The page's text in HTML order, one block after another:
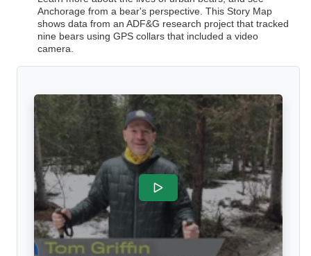
Anchorage from a bear's perspective. This Story Map
shows data from an ADF&G research project that tracked
nine bears using GPS collars that included a video
camera.